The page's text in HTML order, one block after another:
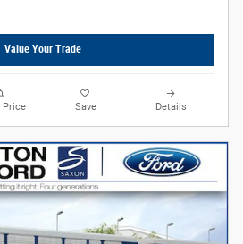
Value Your Trade
Price Save Details